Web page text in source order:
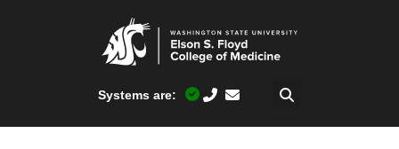
Systems are: